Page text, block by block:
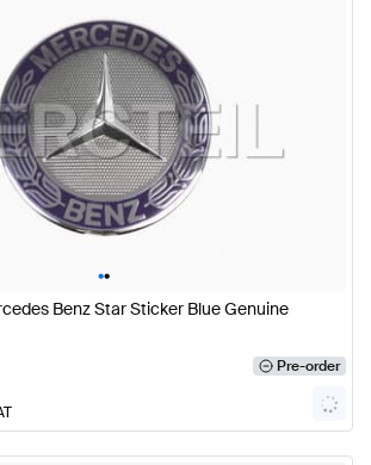
••
Benz Star Sticker Blue Genuine
Pre-order